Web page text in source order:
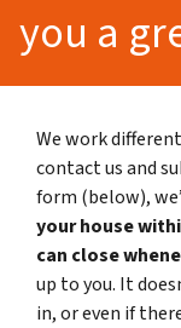
you a
We work
contact us and
form (below),
your house
can close
up to you. It
in, or even if